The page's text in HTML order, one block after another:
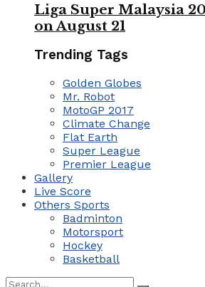
Liga Super Malaysia
on August 21
Trending Tags
Golden Globes
Mr. Robot
MotoGP 2017
Climate Change
Flat Earth
Super League
Premier League
Gallery
Live Score
Others Sports
Badminton
Motorsport
Hockey
Basketball